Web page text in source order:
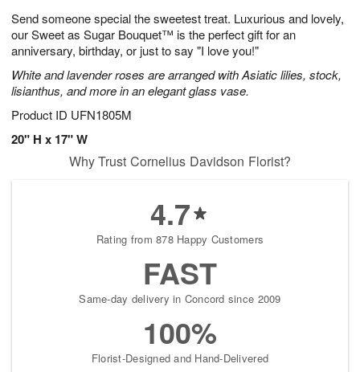
Send someone special the sweetest treat. Luxurious and lovely,
our Sweet as Sugar Bouquet™ is the perfect gift for an
anniversary, birthday, or just to say "I love you!"
White and lavender roses are arranged with Asiatic lilies, stock,
lisianthus, and more in an elegant glass vase.
Product ID UFN1805M
20" H x 17" W
7
s
Why Trust Cornelius Davidson Florist?
4.7
Rating from 878 Happy Customers
FAST
Same-day delivery in Concord since 2009
100%
Florist-Designed and Hand-Delivered